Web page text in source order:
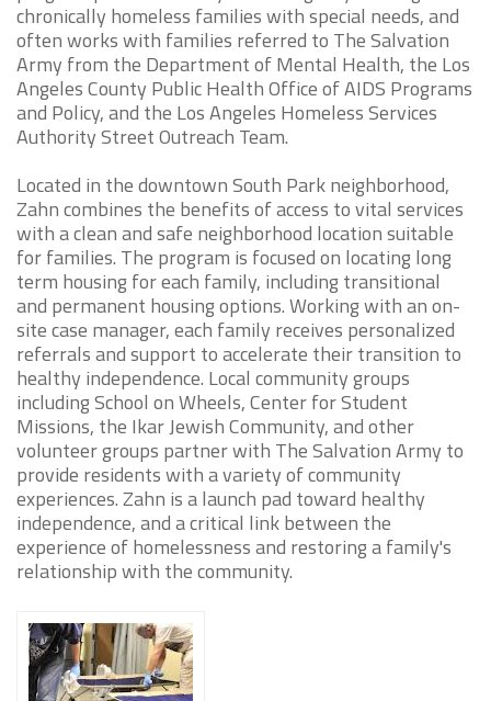
chronically homeless families with special needs, and
often works with families referred to The Salvation
Army from the Department of Mental Health, the Los
Angeles County Public Health Office of AIDS Programs
and Policy, and the Los Angeles Homeless Services
Authority Street Outreach Team.
Located in the downtown South Park neighborhood,
Zahn combines the benefits of access to vital services
with a clean and safe neighborhood location suitable
for families. The program is focused on locating long
term housing for each family, including transitional
and permanent housing options. Working with an on-
site case manager, each family receives personalized
referrals and support to accelerate their transition to
healthy independence. Local community groups
including School on Wheels, Center for Student
Missions, the Ikar Jewish Community, and other
volunteer groups partner with The Salvation Army to
provide residents with a variety of community
experiences. Zahn is a launch pad toward healthy
independence, and a critical link between the
experience of homelessness and restoring a family's
relationship with the community.